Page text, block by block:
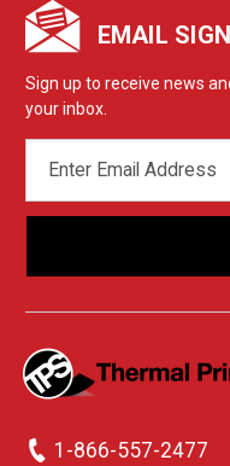
EMAIL
Sign up to receive news
your inbox.
ADDRESS
1-866-557-2477